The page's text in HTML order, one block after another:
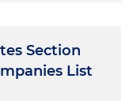
Section
List